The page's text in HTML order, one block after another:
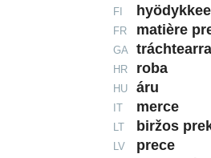
FI
FR matière
GA tráchtearra
HR roba
HU áru
IT merce
LT biržos
LV prece